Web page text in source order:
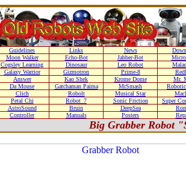
Guidelines Links News
Moon Walker Echo-Bot Jabber-Bot
Cogsley Learning Dinosaur Leo Robot
Galaxy Warrior Gizmotron Prime-8
Answer Kao Shek Krome Dome
Mr.
Da Mouse Gatchaman Paima MrSmash
Clich Robolt Musical Star
Petal Chi Robot_7 Sonic Friction
Super
AstroSound Bruin DeepSea
Controller Manuals Posters
Big Grabber Robot